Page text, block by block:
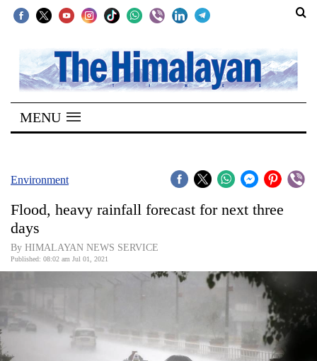
SECTIONS
Home
Kathmandu
Covid
Connect
World
Business
MENU
Environment
Flood, heavy rainfall forecast for next three
days
By HIMALAYAN NEWS SERVICE
Published: 08:02 am Jul 01, 2021